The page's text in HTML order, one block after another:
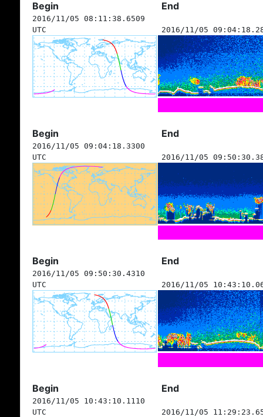
Begin End
2016/11/05 08:11:38.6509
UTC
2016/11/05
Begin End
2016/11/05 09:04:18.3300
UTC
2016/11/05
Begin End
2016/11/05 09:50:30.4310
UTC
2016/11/05
Begin End
2016/11/05 10:43:10.1110
UTC
2016/11/05